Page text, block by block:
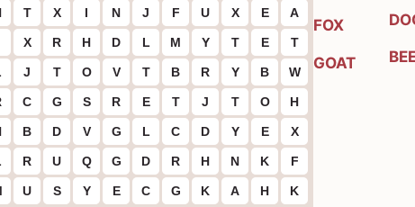
T X I N J F U X E A
X R H D L M Y T E T
J T O V T B R Y B W
C G S R E T J T O H
B D V G L C D Y E X
R U Q G D R H N K F
U S Y E C G K A H K
FOX
GOAT